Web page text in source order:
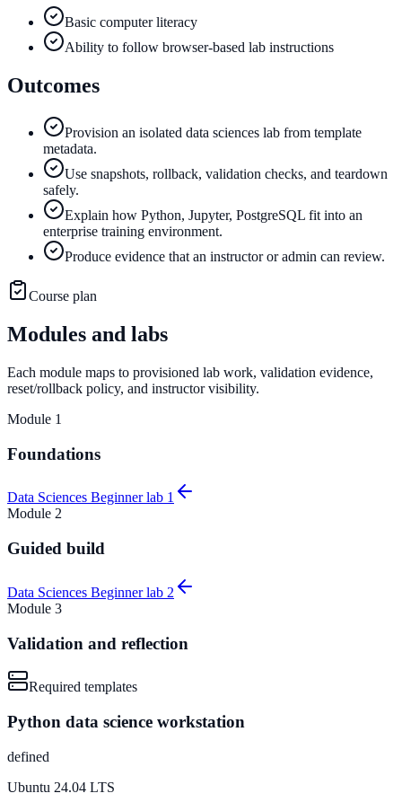
Basic computer literacy
Ability to follow browser-based lab instructions
Outcomes
Provision an isolated data sciences lab from template
metadata.
Use snapshots, rollback, validation checks, and teardown
safely.
Explain how Python, Jupyter, PostgreSQL fit into an
enterprise training environment.
Produce evidence that an instructor or admin can review.
Course plan
Modules and labs
Each module maps to provisioned lab work, validation evidence,
reset/rollback policy, and instructor visibility.
Module 1
Foundations
Data Sciences Beginner lab 1
Module 2
Guided build
Data Sciences Beginner lab 2
Module 3
Validation and reflection
Required templates
Python data science workstation
defined
Ubuntu 24.04 LTS